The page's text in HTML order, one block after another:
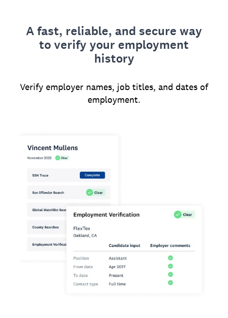
A fast, reliable, and secure way
to verify your employment
history
Verify employer names, job titles, and dates of
employment.